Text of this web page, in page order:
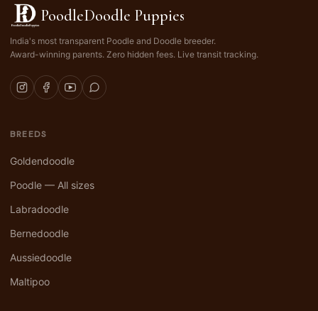
PoodleDoodle Puppies
India's most transparent Poodle and Doodle breeder.
Award-winning parents. Zero hidden fees. Live transit tracking.
BREEDS
Goldendoodle
Poodle — All sizes
Labradoodle
Bernedoodle
Aussiedoodle
Maltipoo